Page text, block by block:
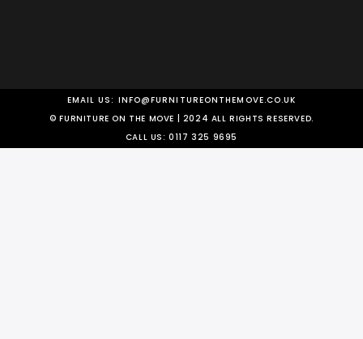
EMAIL US: INFO@FURNITUREONTHEMOVE.CO.UK
© FURNITURE ON THE MOVE | 2024 ALL RIGHTS RESERVED.
CALL US:0117 325 9695